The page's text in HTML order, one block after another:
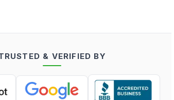
& VERIFIED BY